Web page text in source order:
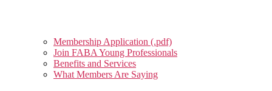
Membership Application (.pdf)
Join FABA Young Professionals
Benefits and Services
What Members Are Saying